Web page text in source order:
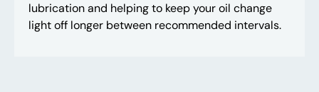
lubrication and helping to keep your oil change
light off longer between recommended intervals.